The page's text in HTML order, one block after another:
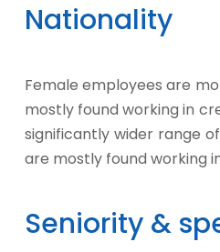
Nationality
Female employees are
mostly found working in
significantly wider range
are mostly found working
Seniority &